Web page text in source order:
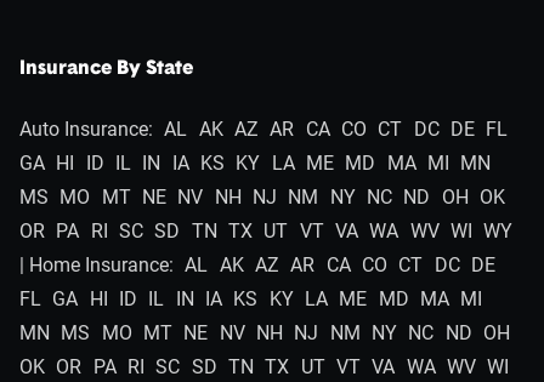
Insurance By State
Auto Insurance: AL AK AZ AR CA CO CT DC DE FL
GA HI ID IL IN IA KS KY LA ME MD MA MI MN
MS MO MT NE NV NH NJ NM NY NC ND OH OK
OR PA RI SC SD TN TX UT VT VA WA WV WI WY
| Home Insurance: AL AK AZ AR CA CO CT DC DE
FL GA HI ID IL IN IA KS KY LA ME MD MA MI
MN MS MO MT NE NV NH NJ NM NY NC ND OH
OK OR PA RI SC SD TN TX UT VT VA WA WV WI